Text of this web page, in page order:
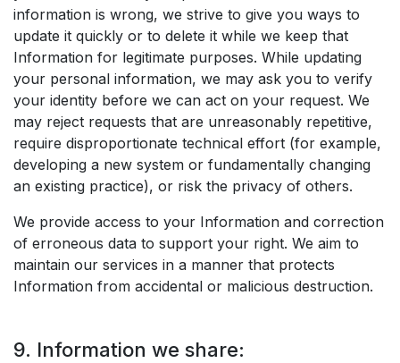
information is wrong, we strive to give you ways to
update it quickly or to delete it while we keep that
Information for legitimate purposes. While updating
your personal information, we may ask you to verify
your identity before we can act on your request. We
may reject requests that are unreasonably repetitive,
require disproportionate technical effort (for example,
developing a new system or fundamentally changing
an existing practice), or risk the privacy of others.
We provide access to your Information and correction
of erroneous data to support your right. We aim to
maintain our services in a manner that protects
Information from accidental or malicious destruction.
9. Information we share: